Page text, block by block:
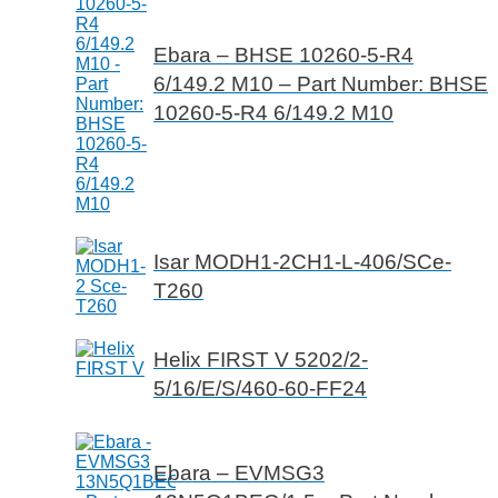
Ebara – BHSE 10260-5-R4
6/149.2 M10 – Part Number: BHSE
10260-5-R4 6/149.2 M10
Isar MODH1-2CH1-L-406/SCe-
T260
Helix FIRST V 5202/2-
5/16/E/S/460-60-FF24
Ebara – EVMSG3